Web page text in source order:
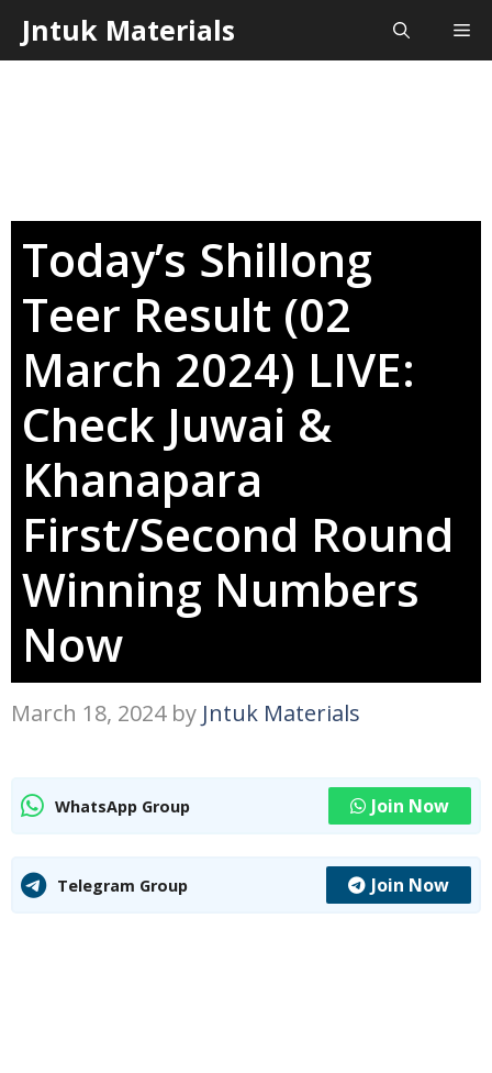
Skip
toJntuk Materials
Today’s Shillong
Teer Result (02
March 2024) LIVE:
Check Juwai &
Khanapara
First/Second Round
Winning Numbers
Now
March 18, 2024 by Jntuk Materials
WhatsApp Group Join Now
Telegram Group Join Now